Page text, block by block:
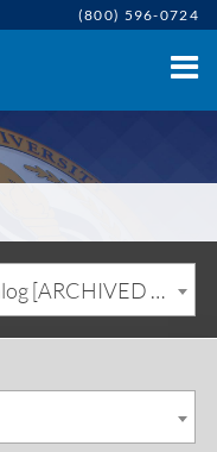
(800) 596-0724
May 2020 Undergraduate Catalog [ARCHIVED CATALOG]